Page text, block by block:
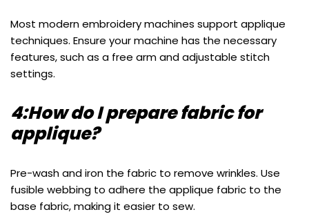
Most modern embroidery machines support applique
techniques. Ensure your machine has the necessary
features, such as a free arm and adjustable stitch
settings.
4:How do I prepare fabric for
applique?
Pre-wash and iron the fabric to remove wrinkles. Use
fusible webbing to adhere the applique fabric to the
base fabric, making it easier to sew.